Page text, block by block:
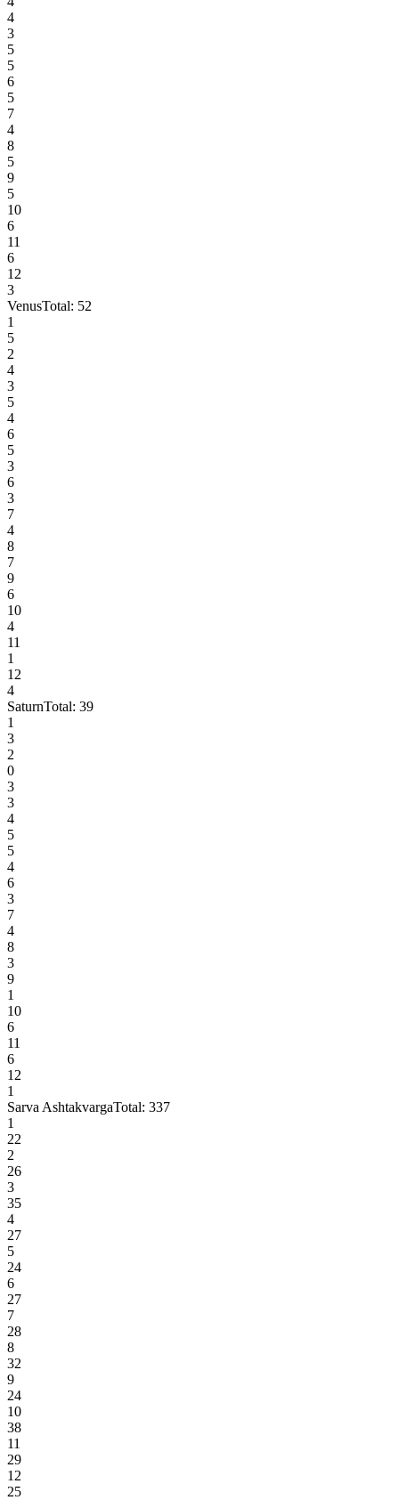
4
3
5
5
6
5
7
4
8
5
9
5
10
6
11
6
12
3
VenusTotal: 52
1
5
2
4
3
5
4
6
5
3
6
3
7
4
8
7
9
6
10
4
11
1
12
4
SaturnTotal: 39
1
3
2
0
3
3
4
5
5
4
6
3
7
4
8
3
9
1
10
6
11
6
12
1
Sarva AshtakvargaTotal: 337
1
22
2
26
3
35
4
27
5
24
6
27
7
28
8
32
9
24
10
38
11
29
12
25